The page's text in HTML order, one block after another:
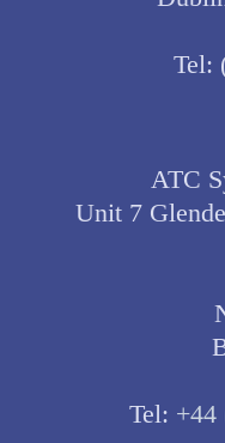
Tel:
ATC
Unit 7
Tel: +44